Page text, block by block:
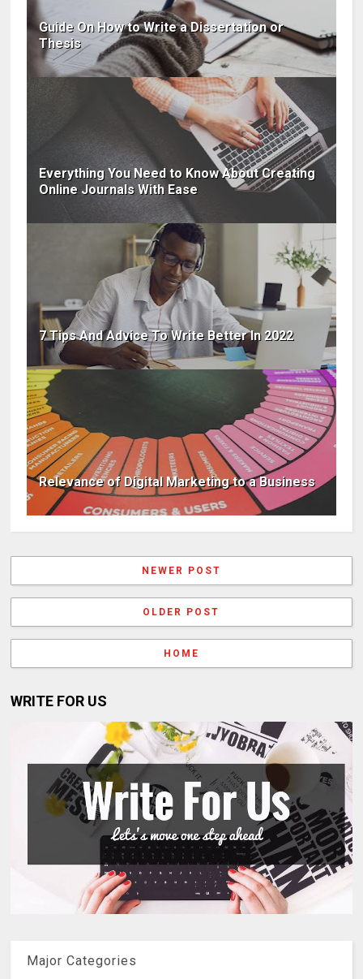
Guide On How to Write a Dissertation or
Thesis
Everything You Need to Know About Creating
Online Journals With Ease
7 Tips And Advice To Write Better In 2022
Relevance of Digital Marketing to a Business
NEWER POST
OLDER POST
HOME
WRITE FOR US
Major Categories